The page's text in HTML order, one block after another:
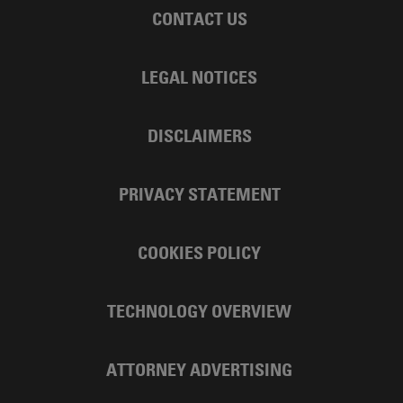
CONTACT US
LEGAL NOTICES
DISCLAIMERS
PRIVACY STATEMENT
COOKIES POLICY
TECHNOLOGY OVERVIEW
ATTORNEY ADVERTISING